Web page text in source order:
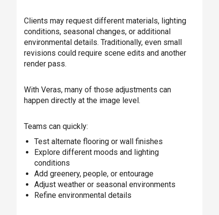
Clients may request different materials, lighting
conditions, seasonal changes, or additional
environmental details. Traditionally, even small
revisions could require scene edits and another
render pass.
With Veras, many of those adjustments can
happen directly at the image level.
Teams can quickly:
Test alternate flooring or wall finishes
Explore different moods and lighting
conditions
Add greenery, people, or entourage
Adjust weather or seasonal environments
Refine environmental details